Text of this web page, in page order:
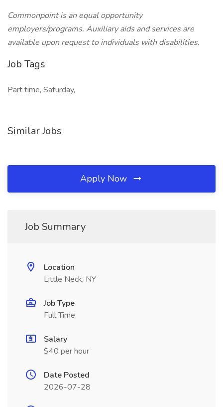
Commonpoint is an equal opportunity
employers/programs. Auxiliary aids and services are
available upon request to individuals with disabilities.
Job Tags
Part time, Saturday,
Similar Jobs
Apply Now
Job Summary
Location
Little Neck, NY
Job Type
Full Time
Salary
$40 per hour
Date Posted
2026-07-28